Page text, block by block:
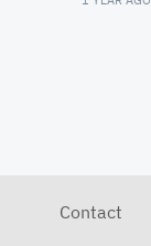
Contact